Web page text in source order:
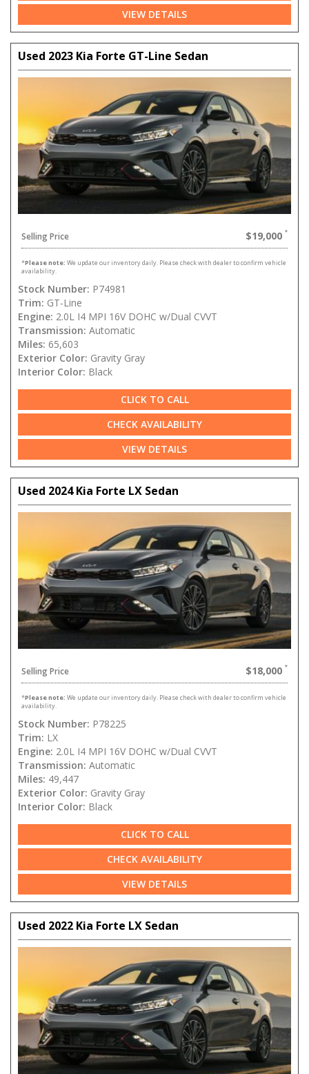
VIEW DETAILS
Used 2023 Kia Forte GT-Line Sedan
Selling Price $19,000
*Please note: We update our inventory daily. Please check with dealer to confirm vehicle
availability.
Stock Number: P74981
Trim: GT-Line
Engine: 2.0L I4 MPI 16V DOHC w/Dual CVVT
Transmission: Automatic
Miles: 65,603
Exterior Color: Gravity Gray
Interior Color: Black
CLICK TO CALL
CHECK AVAILABILITY
VIEW DETAILS
Used 2024 Kia Forte LX Sedan
Selling Price $18,000
*Please note: We update our inventory daily. Please check with dealer to confirm vehicle
availability.
Stock Number: P78225
Trim: LX
Engine: 2.0L I4 MPI 16V DOHC w/Dual CVVT
Transmission: Automatic
Miles: 49,447
Exterior Color: Gravity Gray
Interior Color: Black
CLICK TO CALL
CHECK AVAILABILITY
VIEW DETAILS
Used 2022 Kia Forte LX Sedan